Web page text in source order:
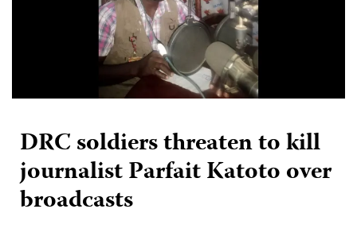
DRC soldiers threaten to kill
journalist Parfait Katoto over
broadcasts